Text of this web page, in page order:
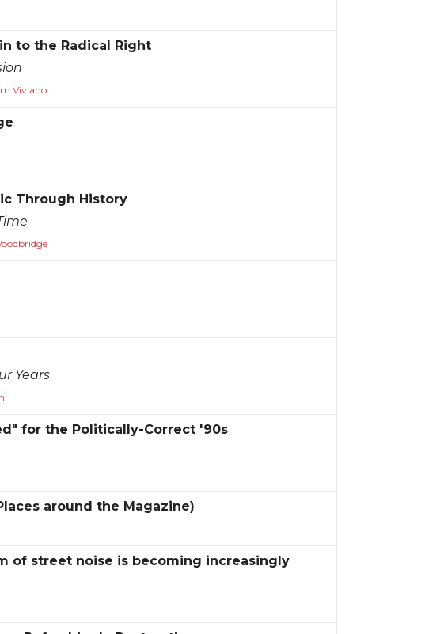
to the Radical Right
Viviano
Through History
Years
for the Politically-Correct '90s
around the Magazine)
of street noise is becoming increasingly